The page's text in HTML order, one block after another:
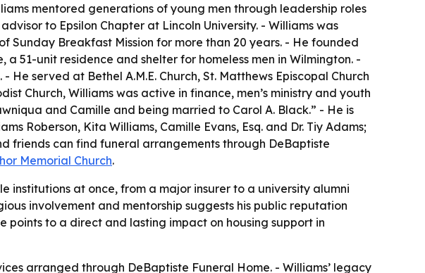
mentored generations of young men through leadership roles
to Epsilon Chapter at Lincoln University. - Williams was
Sunday Breakfast Mission for more than 20 years. - He founded
51-unit residence and shelter for homeless men in Wilmington. -
served at Bethel A.M.E. Church, St. Matthews Episcopal Church
Church, Williams was active in finance, men’s ministry and youth
and Camille and being married to Carol A. Black.” - He is
Roberson, Kita Williams, Camille Evans, Esq. and Dr. Tiy Adams;
friends can find funeral arrangements through DeBaptiste
Memorial Church.
institutions at once, from a major insurer to a university alumni
involvement and mentorship suggests his public reputation
points to a direct and lasting impact on housing support in
arranged through DeBaptiste Funeral Home. - Williams’ legacy